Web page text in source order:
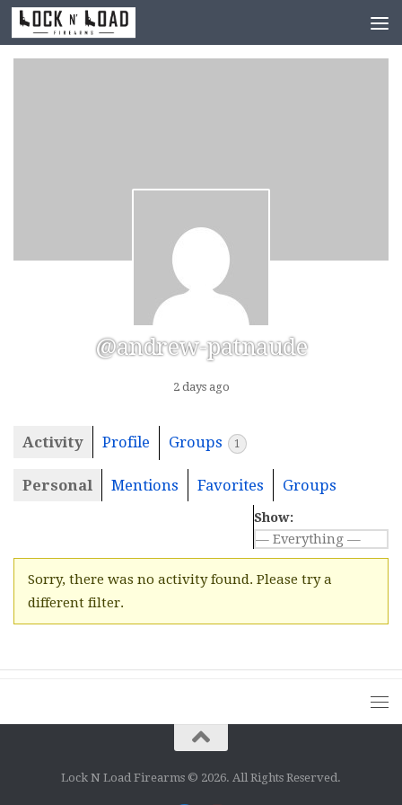
Skip to content
@andrew-patnaude
2 days ago
Activity Profile Groups 1
Personal Mentions Favorites Groups
Show:
Sorry, there was no activity found. Please try a
different filter.
Lock N Load Firearms © 2026. All Rights Reserved.